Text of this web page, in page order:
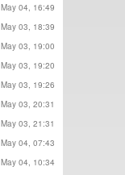
May 04, 16:49
May 03, 18:39
May 03, 19:00
May 03, 19:20
May 03, 19:26
May 03, 20:31
May 03, 21:31
May 04, 07:43
May 04, 10:34